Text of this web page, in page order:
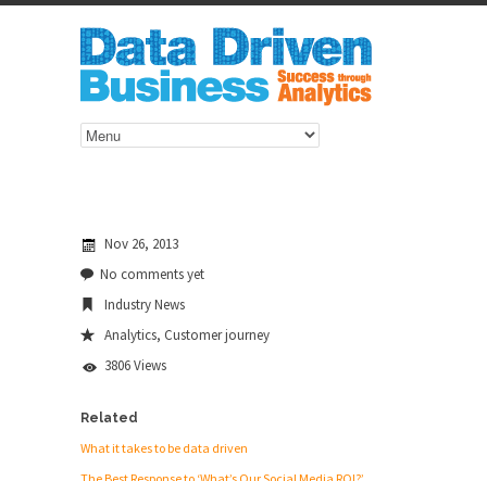
Nov 26, 2013
No comments yet
Industry News
Analytics, Customer journey
3806 Views
Related
What it takes to be data driven